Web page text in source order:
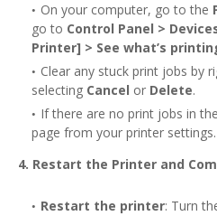
On your computer, go to the
go to Control Panel >
Printer] > See what’s
Clear any stuck print jobs by
selecting Cancel or Delete.
If there are no print jobs in
page from your printer settings.
4. Restart the Printer and
Restart the printer: Turn